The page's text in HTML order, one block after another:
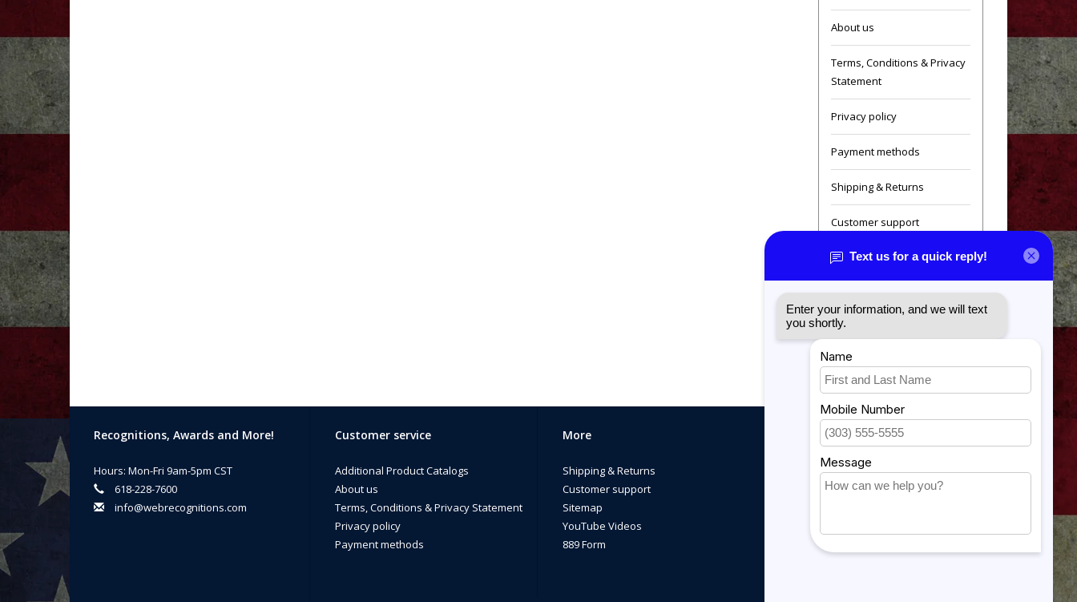
About us
Terms, Conditions & Privacy
Statement
Privacy policy
Payment methods
Shipping & Returns
Customer support
Sitemap
YouTube Videos
889 Form
Recognitions, Awards and More!
Hours: Mon-Fri 9am-5pm CST
618-228-7600
info@webrecognitions.com
Customer service
Additional Product Catalogs
About us
Terms, Conditions & Privacy Statement
Privacy policy
Payment methods
More
Shipping & Returns
Customer support
Sitemap
YouTube Videos
889 Form
My account
My account
My orders